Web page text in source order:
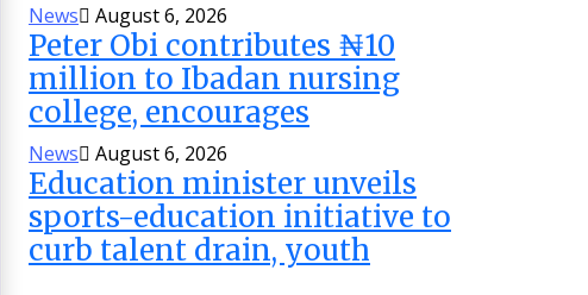
News August 6, 2026
Peter Obi contributes ₦10
million to Ibadan nursing
college, encourages
News August 6, 2026
Education minister unveils
sports-education initiative to
curb talent drain, youth